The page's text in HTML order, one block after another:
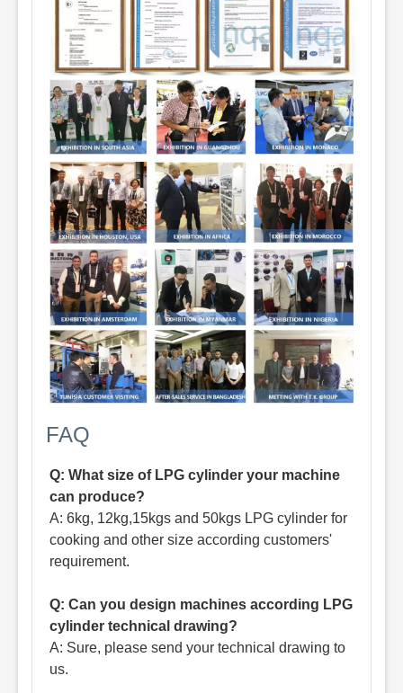
FAQ
Q: What size of LPG cylinder your machine
can produce?
A: 6kg, 12kg,15kgs and 50kgs LPG cylinder for
cooking and other size according customers'
requirement.
Q: Can you design machines according LPG
cylinder technical drawing?
A: Sure, please send your technical drawing to
us.